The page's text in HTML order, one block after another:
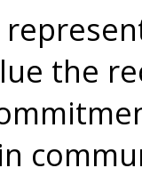
the